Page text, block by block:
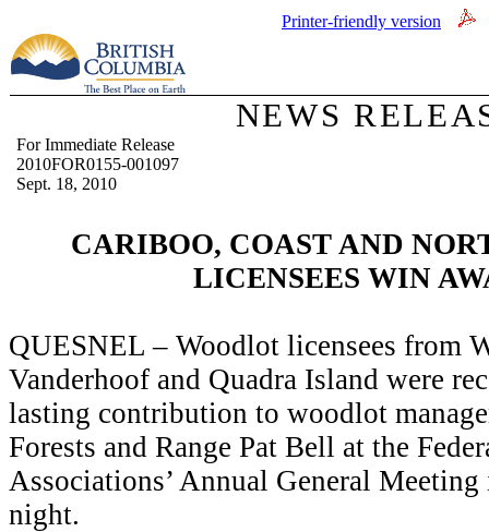
Printer-friendly version
NEWS
For Immediate Release
2010FOR0155-001097
Sept. 18, 2010
CARIBOO, COAST AND
LICENSEES WIN
QUESNEL – Woodlot licensees from
Vanderhoof and Quadra Island were
lasting contribution to woodlot
Forests and Range Pat Bell at the
Associations’ Annual General
night.